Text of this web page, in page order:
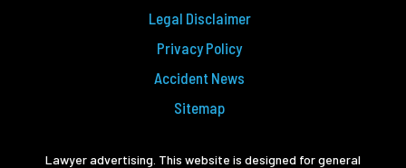
Legal Disclaimer
Privacy Policy
Accident News
Sitemap
Lawyer advertising. This website is designed for general